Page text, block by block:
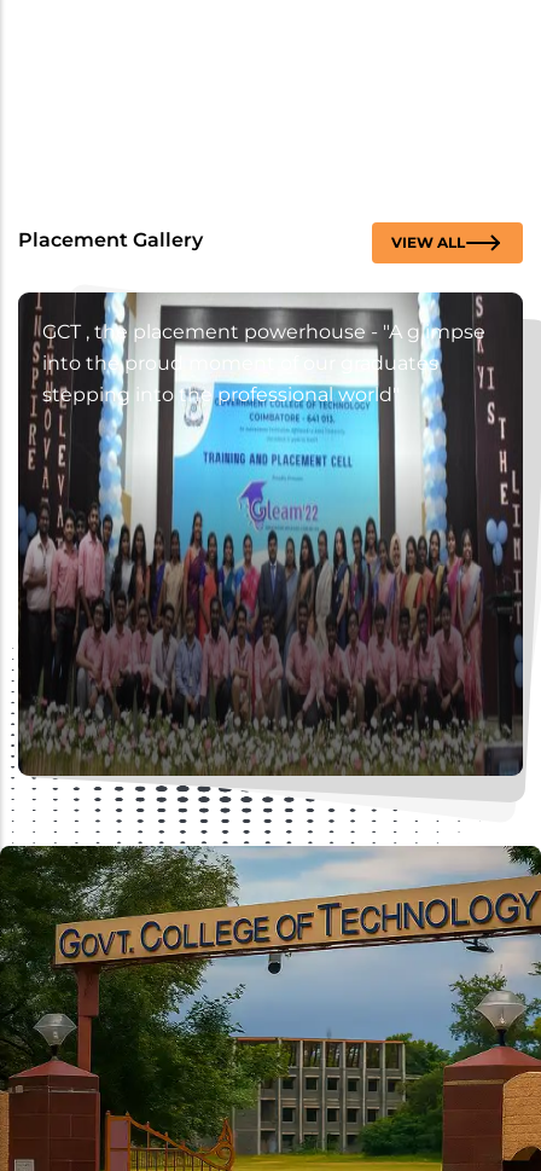
Placement Gallery VIEW ALL
GCT , the placement powerhouse - "A glimpse
into the proud moment of our graduates
stepping into the professional world"